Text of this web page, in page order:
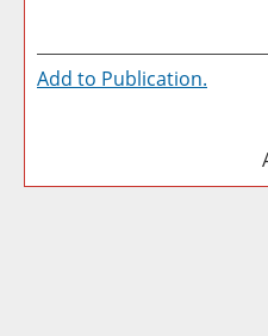
Add to Publication.